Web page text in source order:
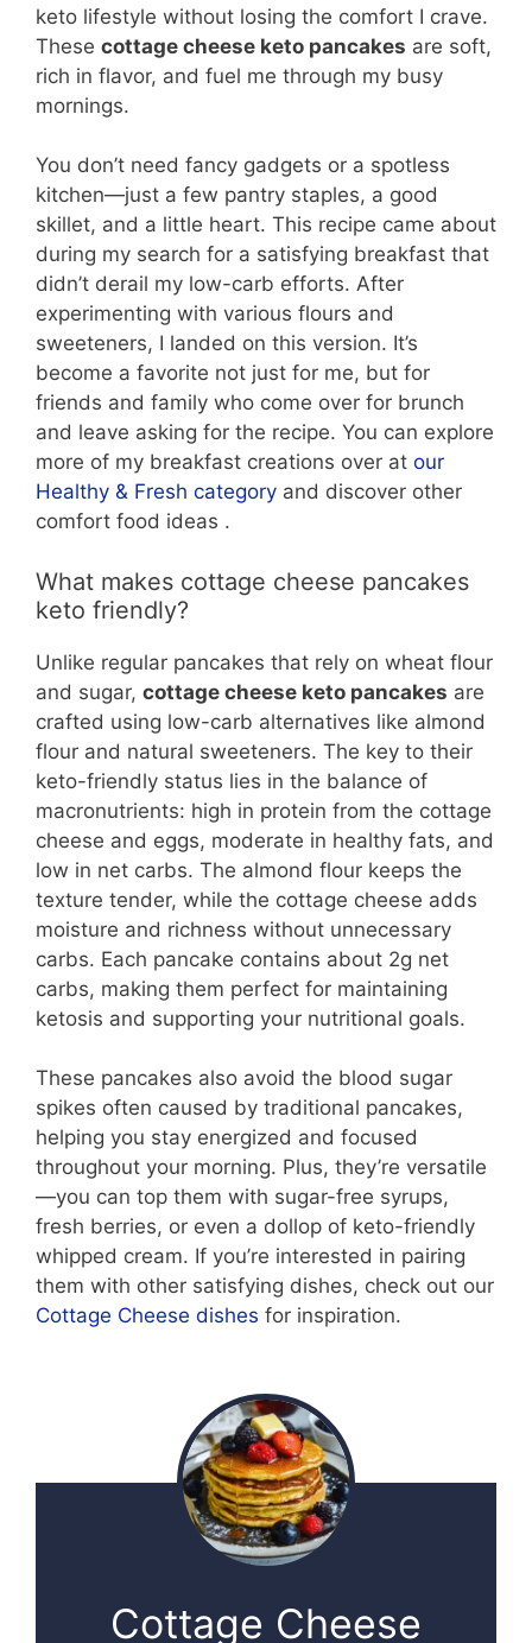
keto lifestyle without losing the comfort I crave.
These cottage cheese keto pancakes are soft,
rich in flavor, and fuel me through my busy
mornings.
You don’t need fancy gadgets or a spotless
kitchen—just a few pantry staples, a good
skillet, and a little heart. This recipe came about
during my search for a satisfying breakfast that
didn’t derail my low-carb efforts. After
experimenting with various flours and
sweeteners, I landed on this version. It’s
become a favorite not just for me, but for
friends and family who come over for brunch
and leave asking for the recipe. You can explore
more of my breakfast creations over at our
Healthy & Fresh category and discover other
comfort food ideas .
What makes cottage cheese pancakes
keto friendly?
Unlike regular pancakes that rely on wheat flour
and sugar, cottage cheese keto pancakes are
crafted using low-carb alternatives like almond
flour and natural sweeteners. The key to their
keto-friendly status lies in the balance of
macronutrients: high in protein from the cottage
cheese and eggs, moderate in healthy fats, and
low in net carbs. The almond flour keeps the
texture tender, while the cottage cheese adds
moisture and richness without unnecessary
carbs. Each pancake contains about 2g net
carbs, making them perfect for maintaining
ketosis and supporting your nutritional goals.
These pancakes also avoid the blood sugar
spikes often caused by traditional pancakes,
helping you stay energized and focused
throughout your morning. Plus, they’re versatile
—you can top them with sugar-free syrups,
fresh berries, or even a dollop of keto-friendly
whipped cream. If you’re interested in pairing
them with other satisfying dishes, check out our
Cottage Cheese dishes for inspiration.
Cottage Cheese